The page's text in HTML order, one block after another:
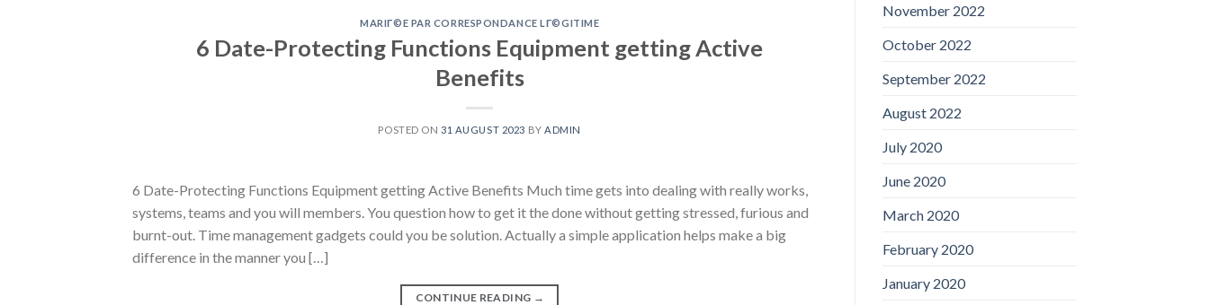
MARIГ©E PAR CORRESPONDANCE LГ©GITIME
6 Date-Protecting Functions Equipment getting Active
Benefits
POSTED ON31 AUGUST 2023 BYADMIN
6 Date-Protecting Functions Equipment getting Active Benefits Much time gets into dealing with really works,
systems, teams and you will members. You question how to get it the done without getting stressed, furious and
burnt-out. Time management gadgets could you be solution. Actually a simple application helps make a big
difference in the manner you […]
CONTINUE READING →
November 2022
October 2022
September 2022
August 2022
July 2020
June 2020
March 2020
February 2020
January 2020